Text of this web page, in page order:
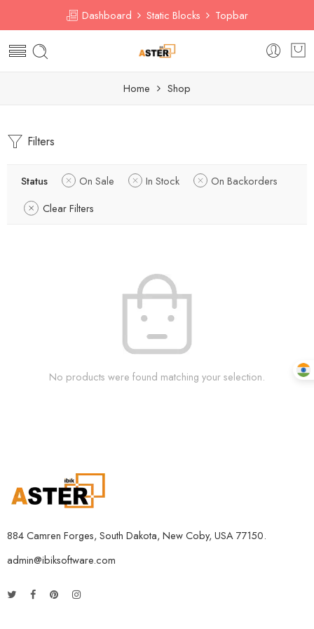
Dashboard Static Blocks Topbar
Home Shop
Filters
Status On Sale In Stock
On Backorders
Clear Filters
No products were found matching your selection.
884 Camren Forges, South Dakota, New Coby, USA 77150.
admin@ibiksoftware.com